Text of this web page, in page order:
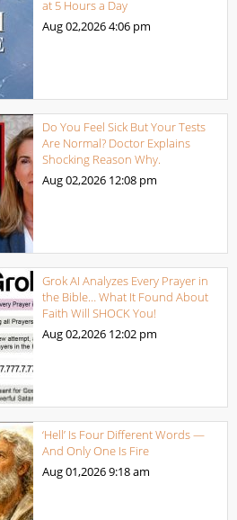
at 5 Hours a Day
Aug 02,20264:06 pm
Do You Feel Sick But Your Tests
Are Normal? Doctor Explains
Shocking Reason Why.
Aug 02,2026 12:08 pm
Grok AI Analyzes Every Prayer in
the Bible… What It Found About
Faith Will SHOCK You!
Aug 02,2026 12:02 pm
‘Hell’ Is Four Different Words —
And Only One Is Fire
Aug 01,20269:18 am